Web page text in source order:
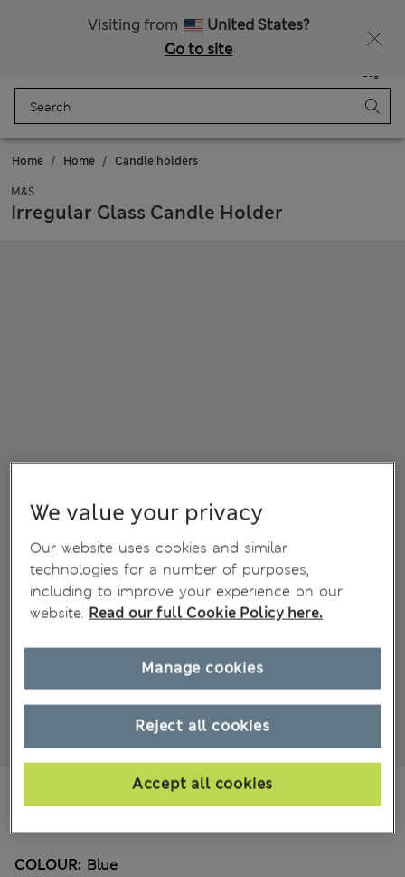
Visiting from
United States?
Go to site
Bag
Home Home Candle holders
M&S
Irregular Glass Candle Holder
All prices inc. Tax & Duties
COLOUR: Blue
We value your privacy
Our website uses cookies and similar
technologies for a number of purposes,
including to improve your experience on our
website. Read our full Cookie Policy here.
Reject all cookies
Accept all cookies
Manage cookies